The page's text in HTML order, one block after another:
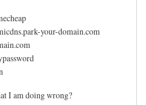
your-domain.com
I am doing wrong?